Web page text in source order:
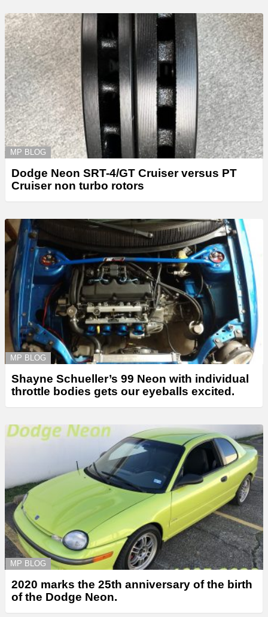
MP BLOG
Dodge Neon SRT-4/GT Cruiser versus PT
Cruiser non turbo rotors
MP BLOG
Shayne Schueller’s 99 Neon with individual
throttle bodies gets our eyeballs excited.
MP BLOG
2020 marks the 25th anniversary of the birth
of the Dodge Neon.